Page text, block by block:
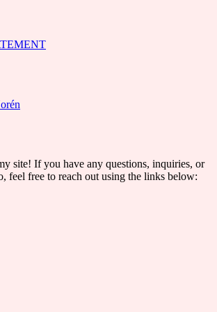
site! If you have any questions, inquiries, or
feel free to reach out using the links below: